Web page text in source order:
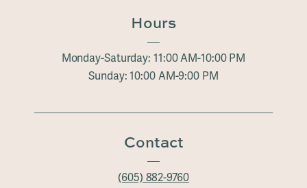
Hours
Monday-Saturday: 11:00 AM-10:00 PM
Sunday: 10:00 AM-9:00 PM
Contact
(605) 882-9760